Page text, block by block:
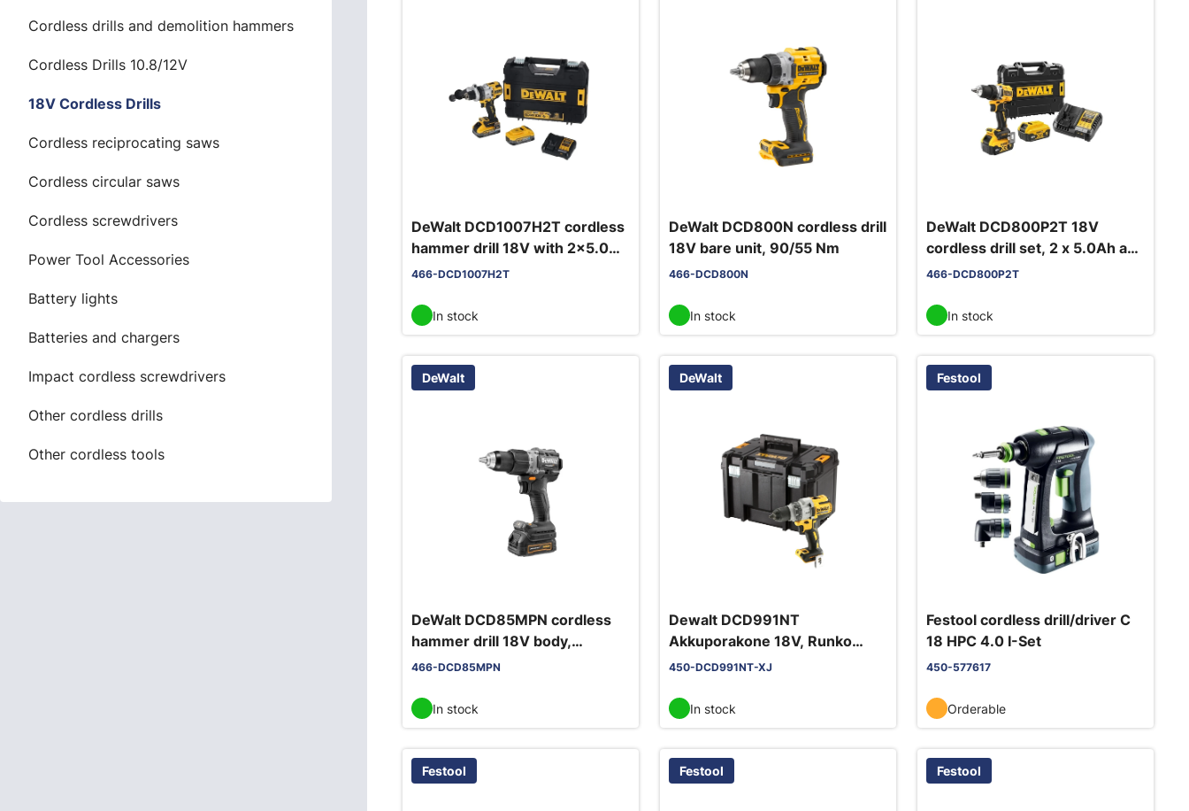
DeWalt DCD1007H2T cordless
hammer drill 18V with 2x5.0Ah
Powerstack batteries
466-DCD1007H2T
In stock
DeWalt DCD800N cordless drill
18V bare unit, 90/55 Nm
466-DCD800N
In stock
DeWalt DCD800P2T 18V
cordless drill set, 2 x 5.0Ah and
charger
466-DCD800P2T
In stock
DeWalt
DeWalt DCD85MPN cordless
hammer drill 18V body,
McLaren F1 Team, metal chuck,
466-DCD85MPN
In stock
DeWalt
Dewalt DCD991NT
Akkuporakone 18V, Runko
TSAK
450-DCD991NT-XJ
In stock
Festool
Festool cordless drill/driver C
18 HPC 4.0 I-Set
450-577617
Orderable
Festool Festool Festool
Cordless drills and demolition hammers
Cordless Drills 10.8/12V
18V Cordless Drills
Cordless reciprocating saws
Cordless circular saws
Cordless screwdrivers
Power Tool Accessories
Battery lights
Batteries and chargers
Impact cordless screwdrivers
Other cordless drills
Other cordless tools